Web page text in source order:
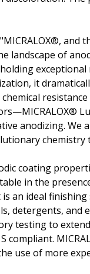
landscape of
it
anodizing.
chemistry
coating
in the
is an ideal
detergents, and
testing to
compliant.
use of more